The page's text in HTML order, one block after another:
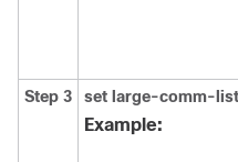
Step 3 set large-comm-list
Example: